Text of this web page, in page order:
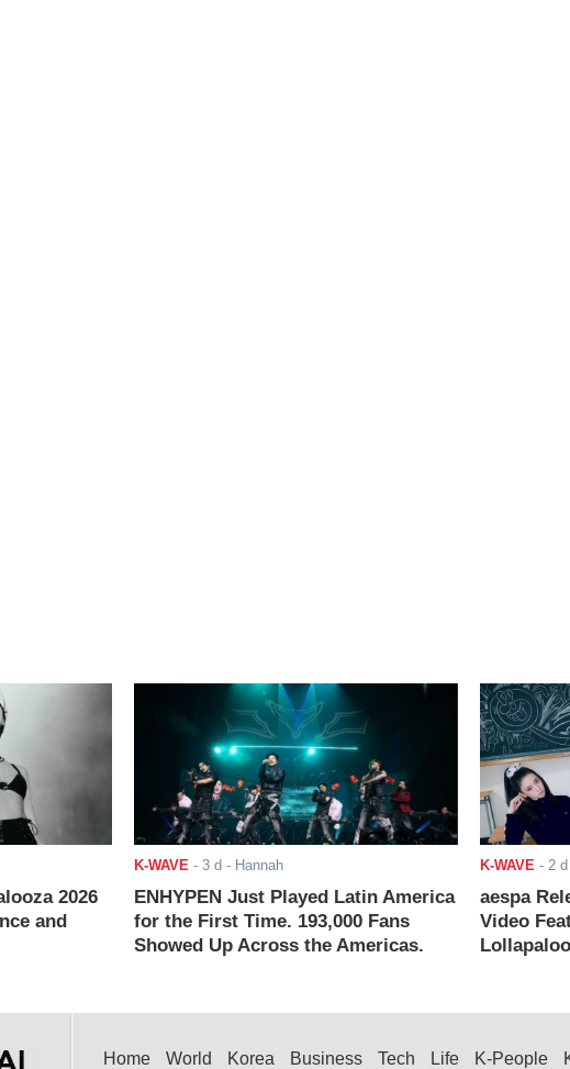
2026
and
K-WAVE - 3 d - Hannah
ENHYPEN Just Played Latin America
for the First Time. 193,000 Fans
Showed Up Across the Americas.
K-WAVE - 2 d
aespa
Video
Home World Korea Business Tech Life K-People